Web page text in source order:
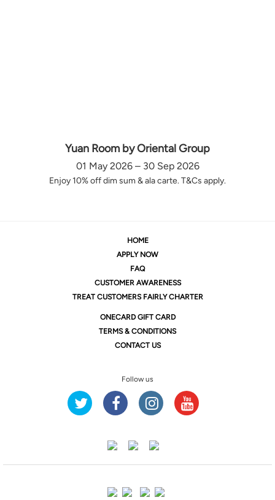
Yuan Room by Oriental Group
01 May 2026 – 30 Sep 2026
Enjoy 10% off dim sum & ala carte. T&Cs apply.
HOME
APPLY NOW
FAQ
CUSTOMER AWARENESS
TREAT CUSTOMERS FAIRLY CHARTER
ONECARD GIFT CARD
TERMS & CONDITIONS
CONTACT US
Follow us